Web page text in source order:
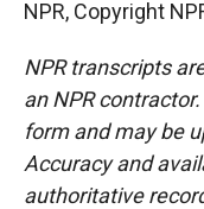
NPR, Copyright
NPR transcripts
an NPR
form and may be
Accuracy and
authoritative